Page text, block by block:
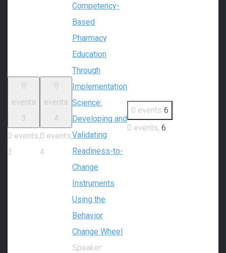
0
events
3
0 events,
3
0
events
4
0 events,
4
Competency-
Based
Pharmacy
Education
Through
Implementation
Science:
Developing and
Validating
Readiness-to-
Change
Instruments
Using the
Behavior
Change Wheel
Speaker:
0 events 6
0 events, 6